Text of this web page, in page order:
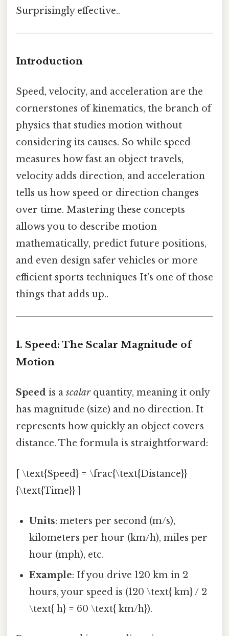
Surprisingly effective..
Introduction
Speed, velocity, and acceleration are the
cornerstones of kinematics, the branch of
physics that studies motion without
considering its causes. So while speed
measures how fast an object travels,
velocity adds direction, and acceleration
tells us how speed or direction changes
over time. Mastering these concepts
allows you to describe motion
mathematically, predict future positions,
and even design safer vehicles or more
efficient sports techniques It's one of those
things that adds up..
1. Speed: The Scalar Magnitude of
Motion
Speed is ascalarquantity, meaning it only
has magnitude (size) and no direction. It
represents how quickly an object covers
distance. The formula is straightforward:
[ \text{Speed} = \frac{\text{Distance}}
{\text{Time}} ]
Units: meters per second (m/s),
kilometers per hour (km/h), miles per
hour (mph), etc.
Example: If you drive 120 km in 2
hours, your speed is (120 \text{ km} / 2
\text{ h} = 60 \text{ km/h}).